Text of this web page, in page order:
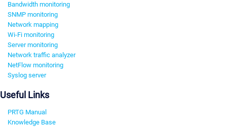
Bandwidth monitoring
SNMP monitoring
Network mapping
Wi-Fi monitoring
Server monitoring
Network traffic analyzer
NetFlow monitoring
Syslog server
Useful Links
PRTG Manual
Knowledge Base